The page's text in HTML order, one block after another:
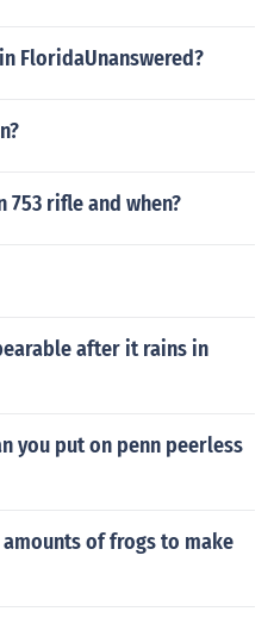
FloridaUnanswered?
753 rifle and when?
after it rains in
you put on penn peerless
of frogs to make